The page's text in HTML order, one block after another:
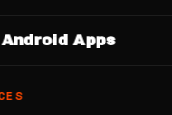
Apps
Indore